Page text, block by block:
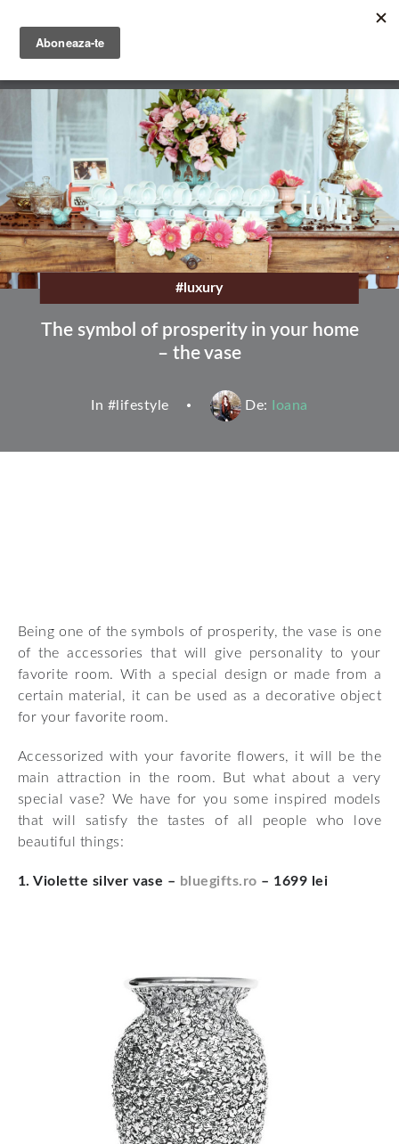
content
#luxury
The symbol of prosperity in your home
– the vase
In # lifestyle De: Ioana
Being one of the symbols of prosperity, the vase is one
of the accessories that will give personality to your
favorite room. With a special design or made from a
certain material, it can be used as a decorative object
for your favorite room.
Accessorized with your favorite flowers, it will be the
main attraction in the room. But what about a very
special vase? We have for you some inspired models
that will satisfy the tastes of all people who love
beautiful things:
1. Violette silver vase – bluegifts.ro – 1699 lei